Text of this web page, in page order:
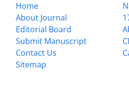
Home
About Journal
Editorial Board
Submit Manuscript
Contact Us
Sitemap